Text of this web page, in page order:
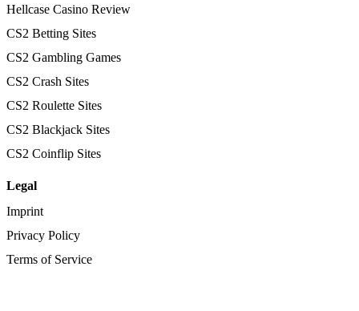
Hellcase Casino Review
CS2 Betting Sites
CS2 Gambling Games
CS2 Crash Sites
CS2 Roulette Sites
CS2 Blackjack Sites
CS2 Coinflip Sites
Legal
Imprint
Privacy Policy
Terms of Service